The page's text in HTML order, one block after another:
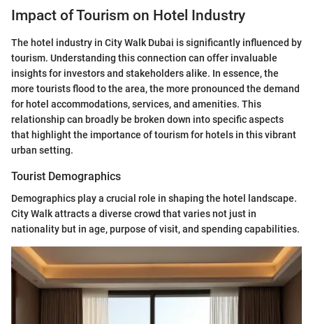
Impact of Tourism on Hotel Industry
The hotel industry in City Walk Dubai is significantly influenced by
tourism. Understanding this connection can offer invaluable
insights for investors and stakeholders alike. In essence, the
more tourists flood to the area, the more pronounced the demand
for hotel accommodations, services, and amenities. This
relationship can broadly be broken down into specific aspects
that highlight the importance of tourism for hotels in this vibrant
urban setting.
Tourist Demographics
Demographics play a crucial role in shaping the hotel landscape.
City Walk attracts a diverse crowd that varies not just in
nationality but in age, purpose of visit, and spending capabilities.